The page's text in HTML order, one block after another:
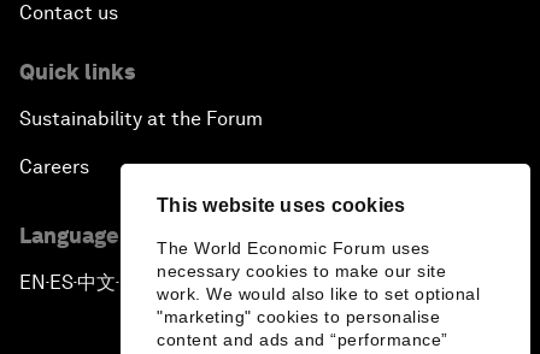
This website uses cookies
The World Economic Forum uses
necessary cookies to make our site
work. We would also like to set optional
"marketing" cookies to personalise
content and ads and “performance”
Contact us
Quick links
Sustainability at the Forum
Careers
Language editions
EN ▪ ES▪中文▪ 日本語